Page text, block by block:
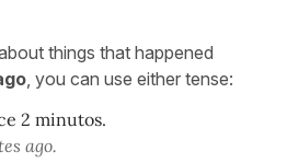
things that happened
, you can use either tense:
2 minutos.
ago.